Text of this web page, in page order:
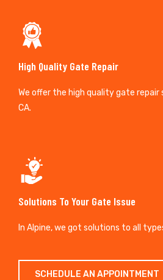
High Quality Gate Repair
We offer the high quality gate repair
CA.
Solutions To Your Gate Issue
In Alpine, we got solutions to all
SCHEDULE AN APPOINTMENT